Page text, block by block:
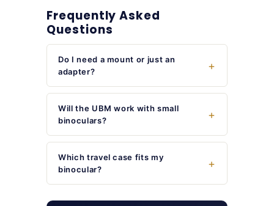
Frequently Asked
Questions
Do I need a mount or just an
adapter?
Will the UBM work with small
binoculars?
Which travel case fits my
binocular?